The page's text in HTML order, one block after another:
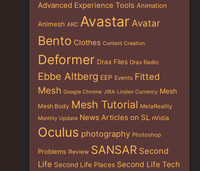
Advanced Experience Tools Animation
Animesh ARC Avastar Avatar
Bento Clothes Content Creation
Deformer Drax Files Drax Radio
Ebbe Altberg EEP Events Fitted
Mesh Google Chrome JIRA Linden Currency Mesh
Mesh Body Mesh Tutorial MetaReality
Monthly Update News Articles on SL nVidia
Oculus photography Photoshop
Problems Review SANSAR Second
Life Second Life Places Second Life Tech